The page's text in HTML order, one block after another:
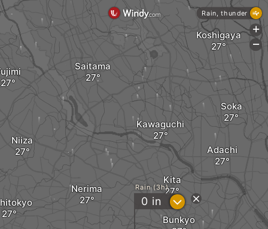
Bunkyo
Saitama
Kawaguchi
Nerima
Kita
Niiza
Soka
Adachi
Koshigaya
Rain (3h)
0 in ?
Rain, thunder
+
-